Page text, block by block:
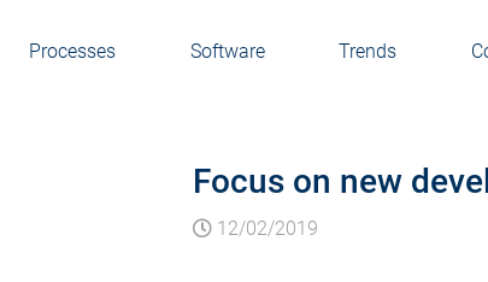
Processes Software Trends
Focus on new
12/02/2019